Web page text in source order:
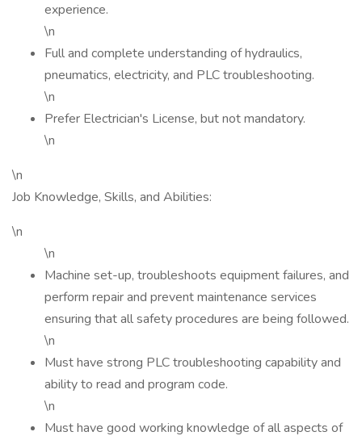
experience.
\n
Full and complete understanding of hydraulics,
pneumatics, electricity, and PLC troubleshooting.
\n
Prefer Electrician's License, but not mandatory.
\n
\n
Job Knowledge, Skills, and Abilities:
\n
\n
Machine set-up, troubleshoots equipment failures, and
perform repair and prevent maintenance services
ensuring that all safety procedures are being followed.
\n
Must have strong PLC troubleshooting capability and
ability to read and program code.
\n
Must have good working knowledge of all aspects of